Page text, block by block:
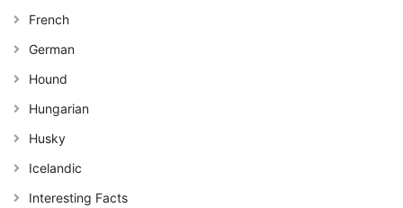
French
German
Hound
Hungarian
Husky
Icelandic
Interesting Facts